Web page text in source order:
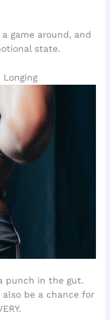
game around, and
state.
punch in the gut.
be a chance for